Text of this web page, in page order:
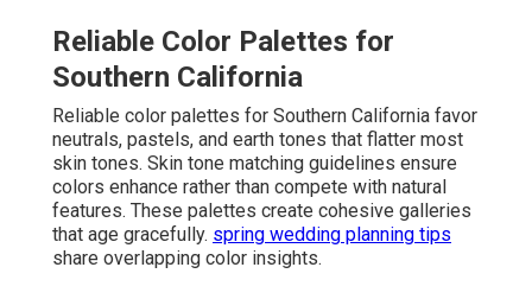
Reliable Color Palettes for
Southern California
Reliable color palettes for Southern California favor
neutrals, pastels, and earth tones that flatter most
skin tones. Skin tone matching guidelines ensure
colors enhance rather than compete with natural
features. These palettes create cohesive galleries
that age gracefully. spring wedding planning tips
share overlapping color insights.